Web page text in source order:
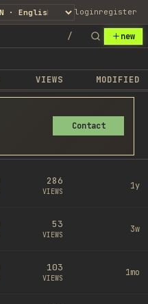
loginregister
/ new
VIEWS MODIFIED
Contact
286
VIEWS
1y
53
VIEWS
3w
103
VIEWS
1mo